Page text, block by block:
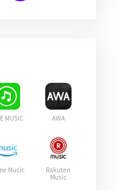
MUSIC AWA
Music
Rakuten
Music